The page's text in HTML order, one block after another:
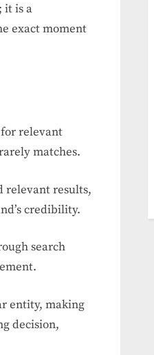
it is a
exact moment
relevant
matches.
relevant results,
credibility.
search
entity, making
decision,